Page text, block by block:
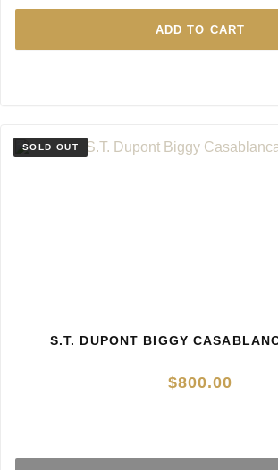
ADD TO CART
S.T. DUPONT BIGGY
$800.00